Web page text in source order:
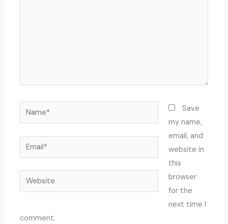
Name*
Email*
Website
Save
my name,
email, and
website in
this
browser
for the
next time I
comment.